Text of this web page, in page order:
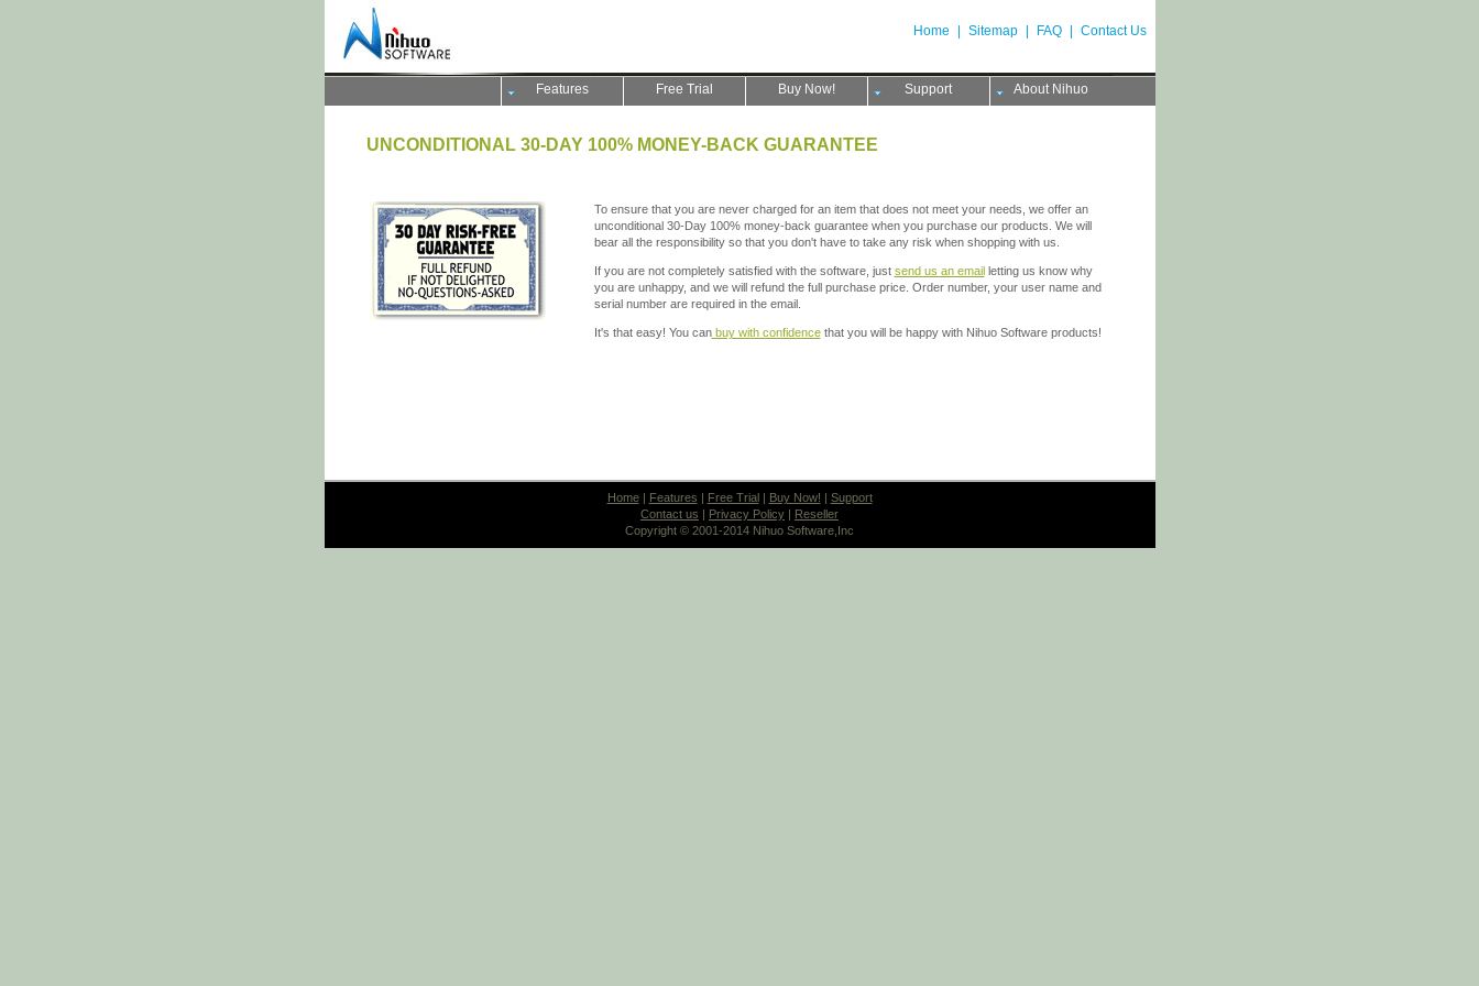
Home Sitemap FAQ Contact Us
Features Free Trial Buy Now! Support About Nihuo
UNCONDITIONAL 30-DAY 100% MONEY-BACK GUARANTEE
To ensure that you are never charged for an item that does not meet your needs, we offer an
unconditional 30-Day 100% money-back guarantee when you purchase our products. We will
bear all the responsibility so that you don't have to take any risk when shopping with us.
If you are not completely satisfied with the software, just send us an emailletting us know why
you are unhappy, and we will refund the full purchase price. Order number, your user name and
serial number are required in the email.
It's that easy! You canbuy with confidencethat you will be happy with Nihuo Software products!
Home| Features | Free Trial| Buy Now! | Support
Contact us | Privacy Policy | Reseller
Copyright © 2001-2014 Nihuo Software,Inc